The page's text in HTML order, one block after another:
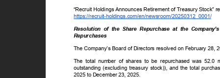
“Recruit Holdings Announces Retirement of Treasury Stock”
https://recruit-holdings.com/en/newsroom/20250312_0001/
Resolution of the Share Repurchase at the
Repurchases
The Company’s Board of Directors resolved on February
The total number of shares to be repurchased was
outstanding (excluding treasury stock)), and the total
2025 to December 23, 2025.